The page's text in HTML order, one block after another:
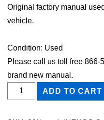
Original factory manual
vehicle.
Condition: Used
Please call us toll free 866-
brand new manual.
2020
Hyundai
ADD TO CART